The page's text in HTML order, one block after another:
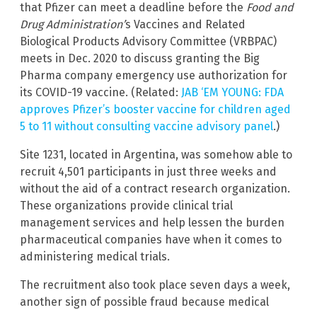
that Pfizer can meet a deadline before the Food and
Drug Administration’s Vaccines and Related
Biological Products Advisory Committee (VRBPAC)
meets in Dec. 2020 to discuss granting the Big
Pharma company emergency use authorization for
its COVID-19 vaccine. (Related: JAB ‘EM YOUNG: FDA
approves Pfizer’s booster vaccine for children aged
5 to 11 without consulting vaccine advisory panel.)
Site 1231, located in Argentina, was somehow able to
recruit 4,501 participants in just three weeks and
without the aid of a contract research organization.
These organizations provide clinical trial
management services and help lessen the burden
pharmaceutical companies have when it comes to
administering medical trials.
The recruitment also took place seven days a week,
another sign of possible fraud because medical